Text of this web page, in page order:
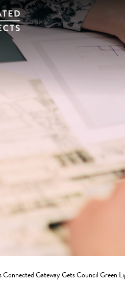
Connected Gateway Gets Council Green